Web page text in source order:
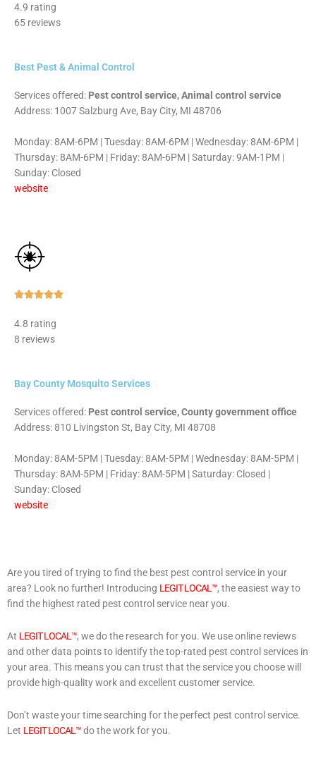
4.9 rating
65 reviews
Best Pest & Animal Control
Services offered: Pest control service, Animal control service
Address: 1007 Salzburg Ave, Bay City, MI 48706
Monday: 8AM-6PM | Tuesday: 8AM-6PM | Wednesday: 8AM-6PM |
Thursday: 8AM-6PM | Friday: 8AM-6PM | Saturday: 9AM-1PM |
Sunday: Closed
website
Rated
4.8 rating
8 reviews
Bay County Mosquito Services
Services offered: Pest control service, County government office
Address: 810 Livingston St, Bay City, MI 48708
Monday: 8AM-5PM | Tuesday: 8AM-5PM | Wednesday: 8AM-5PM |
Thursday: 8AM-5PM | Friday: 8AM-5PM | Saturday: Closed |
Sunday: Closed
website
Are you tired of trying to find the best pest control service in your
area? Look no further! Introducing LEGIT LOCAL™, the easiest way to
find the highest rated pest control service near you.
At LEGIT LOCAL™, we do the research for you. We use online reviews
and other data points to identify the top-rated pest control services in
your area. This means you can trust that the service you choose will
provide high-quality work and excellent customer service.
Don’t waste your time searching for the perfect pest control service.
Let LEGIT LOCAL™do the work for you.